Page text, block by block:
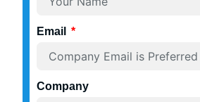
Email
Company